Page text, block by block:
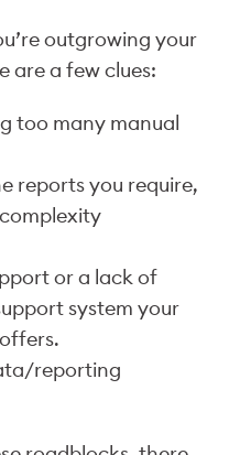
outgrowing your
are a few clues:
too many manual
reports you require,
or a lack of
system your
reporting